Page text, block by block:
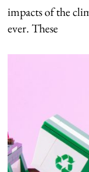
impacts of the
ever. These